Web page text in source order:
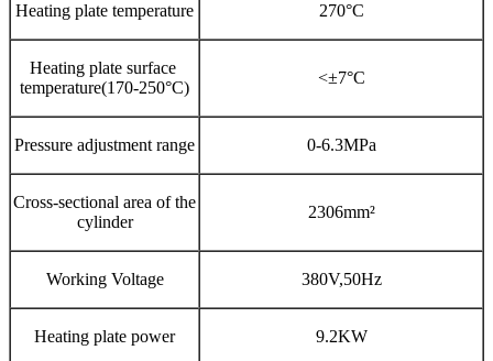
Heating plate temperature 270°C
Heating plate surface
temperature(170-250°C)
<±7°C
Pressure adjustment range 0-6.3MPa
Cross-sectional area of the
cylinder
2306mm²
Working Voltage 380V,50Hz
Heating plate power 9.2KW